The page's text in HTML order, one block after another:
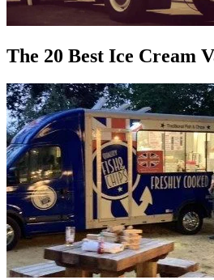
The 20 Best Ice Cream